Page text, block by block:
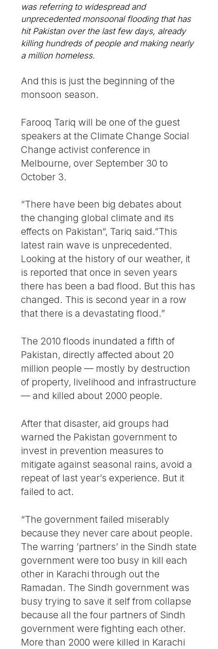
was referring to widespread and
unprecedented monsoonal flooding that has
hit Pakistan over the last few days, already
killing hundreds of people and making nearly
a million homeless.
And this is just the beginning of the
monsoon season.
Farooq Tariq will be one of the guest
speakers at the Climate Change Social
Change activist conference in
Melbourne, over September 30 to
October 3.
“There have been big debates about
the changing global climate and its
effects on Pakistan“, Tariq said.”This
latest rain wave is unprecedented.
Looking at the history of our weather, it
is reported that once in seven years
there has been a bad flood. But this has
changed. This is second year in a row
that there is a devastating flood.”
The 2010 floods inundated a fifth of
Pakistan, directly affected about 20
million people — mostly by destruction
of property, livelihood and infrastructure
— and killed about 2000 people.
After that disaster, aid groups had
warned the Pakistan government to
invest in prevention measures to
mitigate against seasonal rains, avoid a
repeat of last year’s experience. But it
failed to act.
“The government failed miserably
because they never care about people.
The warring ’partners’ in the Sindh state
government were too busy in kill each
other in Karachi through out the
Ramadan. The Sindh government was
busy trying to save it self from collapse
because all the four partners of Sindh
government were fighting each other.
More than 2000 were killed in Karachi